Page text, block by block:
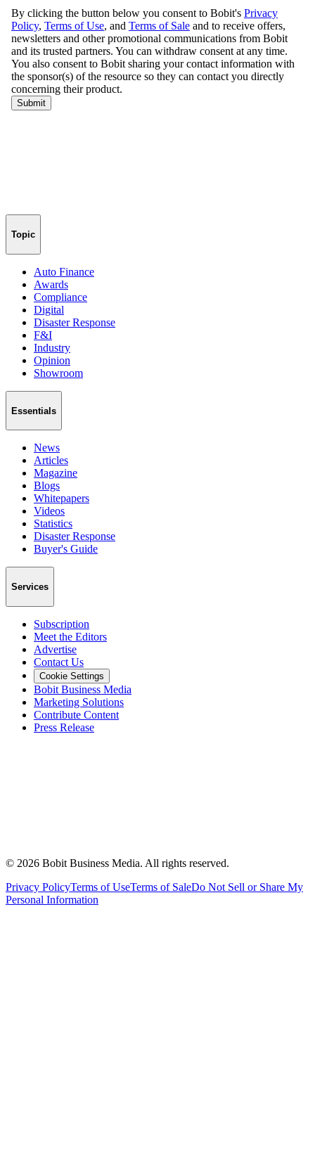
Topic
Auto Finance
Awards
Compliance
Digital
Disaster Response
F&I
Industry
Opinion
Showroom
Essentials
News
Articles
Magazine
Blogs
Whitepapers
Videos
Statistics
Disaster Response
Buyer's Guide
Services
Subscription
Meet the Editors
Advertise
Contact Us
Cookie Settings
Bobit Business Media
Marketing Solutions
Contribute Content
Press Release
© 2026 Bobit Business Media. All rights reserved.
Privacy PolicyTerms of UseTerms of SaleDo Not Sell or Share My
Personal Information